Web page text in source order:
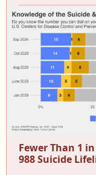
Fewer Than 1
988 Suicide